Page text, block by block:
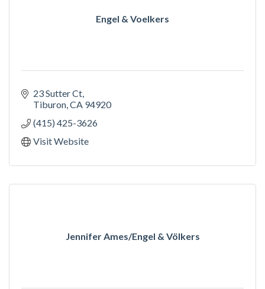
Engel & Voelkers
23 Sutter Ct
Tiburon CA 94920
(415) 425-3626
Visit Website
Jennifer Ames/Engel & Völkers